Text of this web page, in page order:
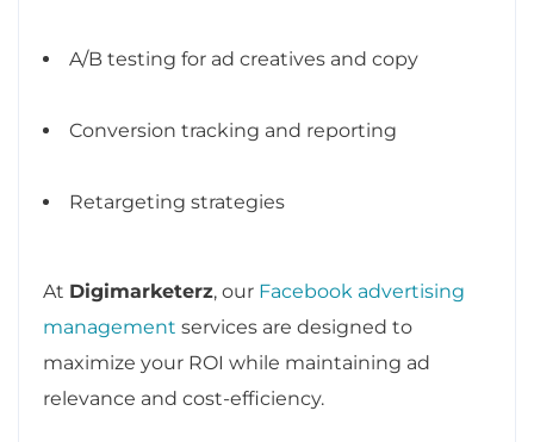
A/B testing for ad creatives and copy
Conversion tracking and reporting
Retargeting strategies
At Digimarketerz, our Facebook advertising
management services are designed to
maximize your ROI while maintaining ad
relevance and cost-efficiency.